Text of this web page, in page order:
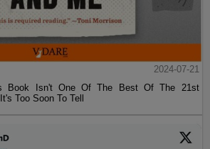
2024-07-21
Book Isn't One Of The Best Of The 21st
Too Soon To Tell